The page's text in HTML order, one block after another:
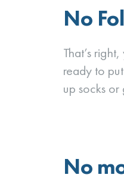
No
That’s
ready to
up socks
No